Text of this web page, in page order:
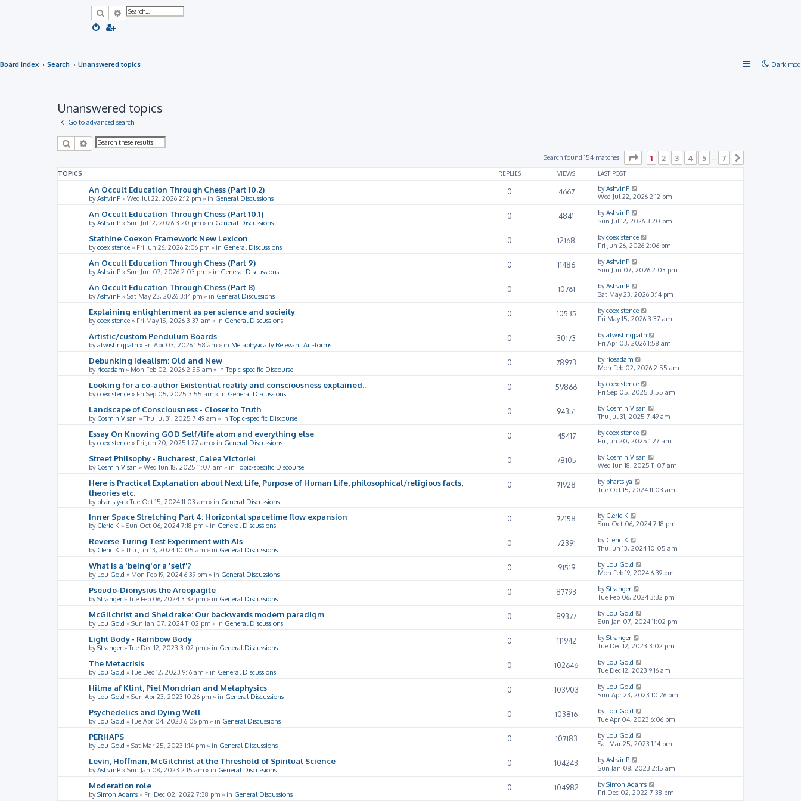
SearchAdvanced search
Dark
Board index Search Unanswered topics
Unanswered topics
Go to advanced search
SearchAdvanced search
Search found 154 matches Page of 7
1 2 3 4 5 7
TOPICS REPLIES VIEWS LAST POST
An Occult Education Through Chess (Part 10.2)
byAshvinP » Wed Jul 22, 2026 2:12 pm » in General Discussions
0 4667 byAshvinP
Wed Jul 22, 2026 2:12 pm
An Occult Education Through Chess (Part 10.1)
byAshvinP » Sun Jul 12, 2026 3:20 pm » in General Discussions
0 4841 byAshvinP
Sun Jul 12, 2026 3:20 pm
Stathine Coexon Framework New Lexicon
bycoexistence » Fri Jun 26, 2026 2:06 pm » in General Discussions
0 12168 bycoexistence
Fri Jun 26, 2026 2:06 pm
An Occult Education Through Chess (Part 9)
byAshvinP » Sun Jun 07, 2026 2:03 pm » in General Discussions
0 11486 byAshvinP
Sun Jun 07, 2026 2:03 pm
An Occult Education Through Chess (Part 8)
byAshvinP » Sat May 23, 2026 3:14 pm » in General Discussions
0 10761 byAshvinP
Sat May 23, 2026 3:14 pm
Explaining enlightenment as per science and socieity
bycoexistence » Fri May 15, 2026 3:37 am » in General Discussions
0 10535 bycoexistence
Fri May 15, 2026 3:37 am
Artistic/custom Pendulum Boards
byatwistingpath » Fri Apr 03, 2026 1:58 am » in Metaphysically Relevant Art-forms
0 30173 byatwistingpath
Fri Apr 03, 2026 1:58 am
Debunking Idealism: Old and New
by riceadam » Mon Feb 02, 2026 2:55 am » inTopic-specific Discourse
0 78973 by riceadam
Mon Feb 02, 2026 2:55 am
Looking for a co-author Existential reality and consciousness explained..
bycoexistence » Fri Sep 05, 2025 3:55 am » in General Discussions
0 59866 bycoexistence
Fri Sep 05, 2025 3:55 am
Landscape of Consciousness - Closer to Truth
by Cosmin Visan »Thu Jul 31, 2025 7:49 am » inTopic-specific Discourse
0 94351 by Cosmin Visan
Thu Jul 31, 2025 7:49 am
Essay On Knowing GOD Self/life atom and everything else
bycoexistence » Fri Jun 20, 2025 1:27 am » in General Discussions
0 45417 bycoexistence
Fri Jun 20, 2025 1:27 am
Street Philsophy - Bucharest, Calea Victoriei
by Cosmin Visan » Wed Jun 18, 2025 11:07 am » inTopic-specific Discourse
0 78105 by Cosmin Visan
Wed Jun 18, 2025 11:07 am
Here is Practical Explanation about Next Life, Purpose of Human Life, philosophical/religious facts,
theories etc.
by bhartsiya »Tue Oct 15, 2024 11:03 am » in General Discussions
0 71928 by bhartsiya
Tue Oct 15, 2024 11:03 am
Inner Space Stretching Part 4: Horizontal spacetime flow expansion
by Cleric K » Sun Oct 06, 2024 7:18 pm » in General Discussions
0 72158 by Cleric K
Sun Oct 06, 2024 7:18 pm
Reverse Turing Test Experiment with AIs
by Cleric K »Thu Jun 13, 2024 10:05 am » in General Discussions
0 72391 by Cleric K
Thu Jun 13, 2024 10:05 am
What is a 'being'or a 'self'?
by Lou Gold » Mon Feb 19, 2024 6:39 pm » in General Discussions
0 91519 by Lou Gold
Mon Feb 19, 2024 6:39 pm
Pseudo-Dionysius the Areopagite
byStranger »Tue Feb 06, 2024 3:32 pm » in General Discussions
0 87793 byStranger
Tue Feb 06, 2024 3:32 pm
McGilchrist and Sheldrake: Our backwards modern paradigm
by Lou Gold » Sun Jan 07, 2024 11:02 pm » in General Discussions
0 89377 by Lou Gold
Sun Jan 07, 2024 11:02 pm
Light Body - Rainbow Body
byStranger »Tue Dec 12, 2023 3:02 pm » in General Discussions
0 111942 byStranger
Tue Dec 12, 2023 3:02 pm
The Metacrisis
by Lou Gold »Tue Dec 12, 2023 9:16 am » in General Discussions
0 102646 by Lou Gold
Tue Dec 12, 2023 9:16 am
Hilma af Klint, Piet Mondrian and Metaphysics
by Lou Gold » Sun Apr 23, 2023 10:26 pm » in General Discussions
0 103903 by Lou Gold
Sun Apr 23, 2023 10:26 pm
Psychedelics and Dying Well
by Lou Gold »Tue Apr 04, 2023 6:06 pm » in General Discussions
0 103816 by Lou Gold
Tue Apr 04, 2023 6:06 pm
PERHAPS
by Lou Gold » Sat Mar 25, 2023 1:14 pm » in General Discussions
0 107183 by Lou Gold
Sat Mar 25, 2023 1:14 pm
Levin, Hoffman, McGilchrist at the Threshold of Spiritual Science
byAshvinP » Sun Jan 08, 2023 2:15 am » in General Discussions
0 104243 byAshvinP
Sun Jan 08, 2023 2:15 am
Moderation role
bySimon Adams » Fri Dec 02, 2022 7:38 pm » in General Discussions
0 104982 bySimon Adams
Fri Dec 02, 2022 7:38 pm